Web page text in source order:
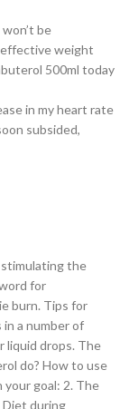
be
weight
500ml today
in my heart rate
subsided,
the
for
burn. Tips for
a number of
liquid drops. The
do? How to use
goal: 2. The
during